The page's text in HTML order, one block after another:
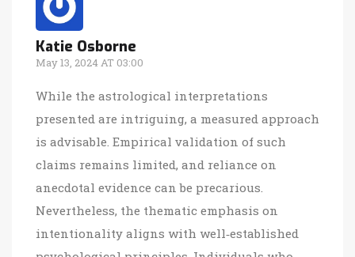
Katie Osborne
May 13, 2024 AT 03:00
While the astrological interpretations
presented are intriguing, a measured approach
is advisable. Empirical validation of such
claims remains limited, and reliance on
anecdotal evidence can be precarious.
Nevertheless, the thematic emphasis on
intentionality aligns with well‑established